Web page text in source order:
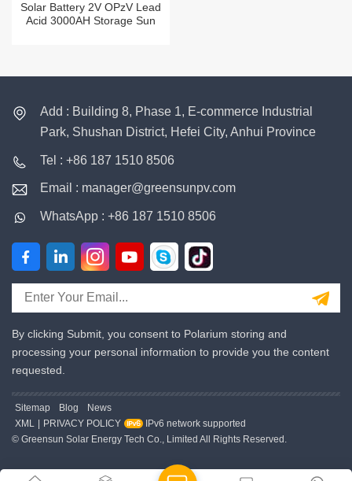
Solar Battery 2V OPzV Lead
Acid 3000AH Storage Sun
Add : Building 8, Phase 1, E-commerce Industrial
Park, Shushan District, Hefei City, Anhui Province
Tel : +86 187 1510 8506
Email : manager@greensunpv.com
WhatsApp : +86 187 1510 8506
By clicking Submit, you consent to Polarium storing and
processing your personal information to provide you the content
requested.
Sitemap Blog
News
XML | PRIVACY POLICY
IPv6 network supported
© Greensun Solar Energy Tech Co., Limited All Rights Reserved.